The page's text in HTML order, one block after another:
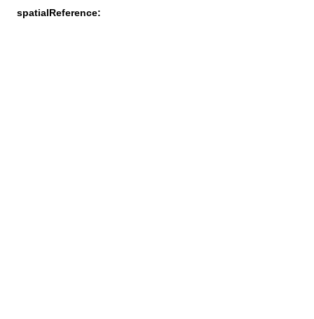
spatialReference: